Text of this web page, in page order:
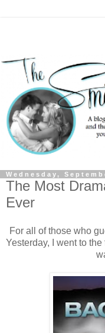
Wednesday,
The Most
Ever
For all of those who
Yesterday, I went to